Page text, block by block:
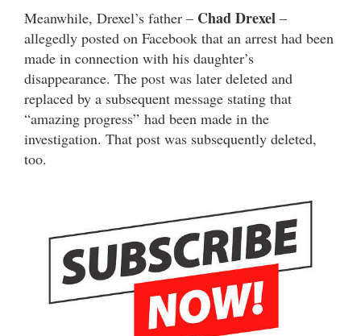
Meanwhile, Drexel’s father – Chad Drexel –
allegedly posted on Facebook that an arrest had been
made in connection with his daughter’s
disappearance. The post was later deleted and
replaced by a subsequent message stating that
“amazing progress” had been made in the
investigation. That post was subsequently deleted,
too.